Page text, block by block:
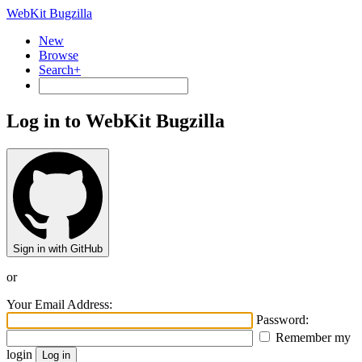
WebKit Bugzilla
New
Browse
Search+
Log in to WebKit Bugzilla
Sign in with GitHub
or
Your Email Address:
Password:
Remember my
login